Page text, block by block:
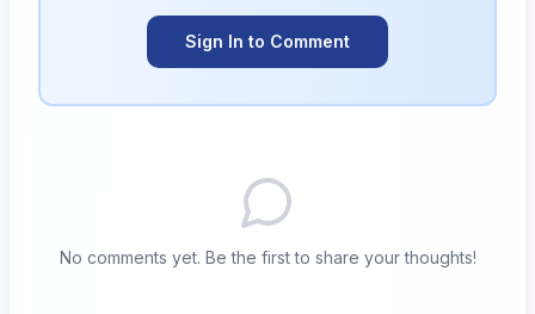
Sign In to Comment
No comments yet. Be the first to share your thoughts!